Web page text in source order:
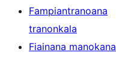
Fampiantranoana
tranonkala
Fiainana manokana